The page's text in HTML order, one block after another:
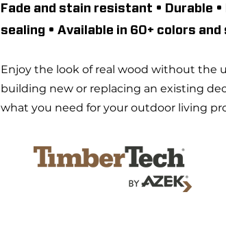
Fade and stain resistant • Durable
sealing • Available in 60+ colors
Enjoy the look of real wood without the
building new or replacing an existing
what you need for your outdoor living